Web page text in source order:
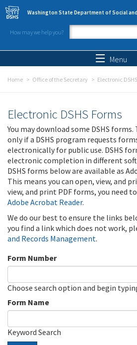
Skip to main content
Washington State Department of Social
How may we help you?
Search
Menu
Home Office of the Secretary Electronic
Electronic DSHS Forms
You may download some DSHS forms.
only if a DSHS program requests
electronically for public use. DSHS
electronic completion in different
DSHS forms below are available as
This means you can open, view, and
view, and print PDF forms, you need to
Adobe Acrobat Reader.
We do our best to ensure the links
you find a link which does not work,
and Records Management.
Form Number
Choose search option and begin
Form Name
Keyword Search